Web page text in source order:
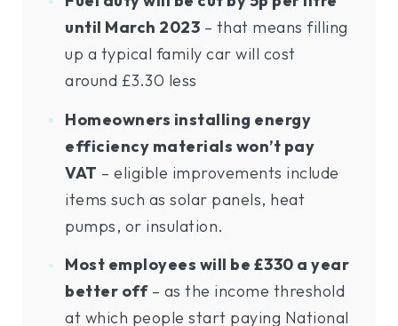
until March 2023 – that means filling
up a typical family car will cost
around £3.30 less
Homeowners installing energy
efficiency materials won’t pay
VAT – eligible improvements include
items such as solar panels, heat
pumps, or insulation.
Most employees will be £330 a year
better off– as the income threshold
at which people start paying National